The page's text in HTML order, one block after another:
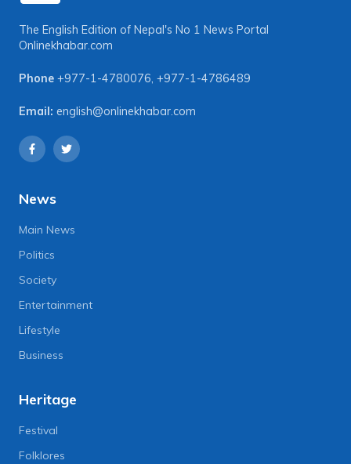
The English Edition of Nepal's No 1 News Portal
Onlinekhabar.com
Phone +977-1-4780076, +977-1-4786489
Email: english@onlinekhabar.com
News
Main News
Politics
Society
Entertainment
Lifestyle
Business
Heritage
Festival
Folklores